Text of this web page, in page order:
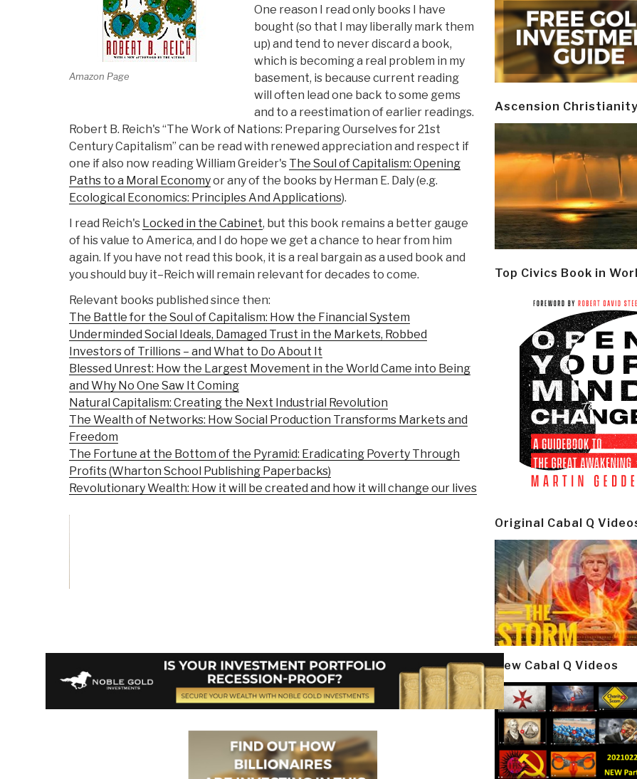
Amazon Page
One reason I read only books I have
bought (so that I may liberally mark them
up) and tend to never discard a book,
which is becoming a real problem in my
basement, is because current reading
will often lead one back to some gems
and to a reestimation of earlier readings.
Robert B. Reich's “The Work of Nations: Preparing Ourselves for 21st
Century Capitalism” can be read with renewed appreciation and respect if
one if also now reading William Greider's The Soul of Capitalism: Opening
Paths to a Moral Economyor any of the books by Herman E. Daly (e.g.
Ecological Economics: Principles And Applications).
I read Reich's Locked in the Cabinet, but this book remains a better gauge
of his value to America, and I do hope we get a chance to hear from him
again. If you have not read this book, it is a real bargain as a used book and
you should buy it–Reich will remain relevant for decades to come.
Relevant books published since then:
The Battle for the Soul of Capitalism: How the Financial System
Underminded Social Ideals, Damaged Trust in the Markets, Robbed
Investors of Trillions – and What to Do About It
Blessed Unrest: How the Largest Movement in the World Came into Being
and Why No One Saw It Coming
Natural Capitalism: Creating the Next Industrial Revolution
The Wealth of Networks: How Social Production Transforms Markets and
Freedom
The Fortune at the Bottom of the Pyramid: Eradicating Poverty Through
Profits (Wharton School Publishing Paperbacks)
Revolutionary Wealth: How it will be created and how it will change our lives
Ascension Christianity
Top Civics Book in
Original Cabal Q
New Cabal Q Videos